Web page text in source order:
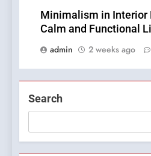
Minimalism in Interior
Calm and Functional
admin
2 weeks ago
Search